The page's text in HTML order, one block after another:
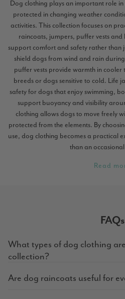
Dog clothing plays an important role
protected in changing weather
activities. This collection focuses on
raincoats, jumpers, puffer vests and
support comfort and safety rather than
shield dogs from wind and rain
puffer vests provide warmth in
breeds or dogs sensitive to cold. Life
safety for dogs that enjoy swimming,
support buoyancy and visibility
clothing allows dogs to move freely
protected from the elements. By
use, dog clothing becomes a practical
than an occasional
Read
FAQs
What types of dog clothing
collection?
Are dog raincoats useful for